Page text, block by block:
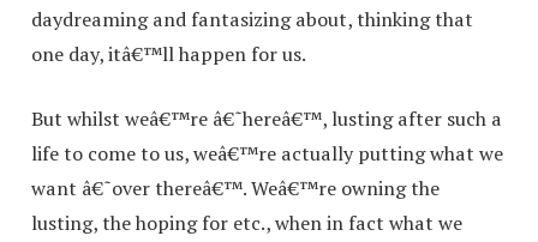
daydreaming and fantasizing about, thinking that
one day, itâ€™ll happen for us.
But whilst weâ€™re â€˜hereâ€™, lusting after such a
life to come to us, weâ€™re actually putting what we
want â€˜over thereâ€™. Weâ€™re owning the
lusting, the hoping for etc., when in fact what we